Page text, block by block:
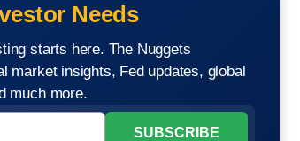
Needs
starts here. The Nuggets
market insights, Fed updates, global
much more.